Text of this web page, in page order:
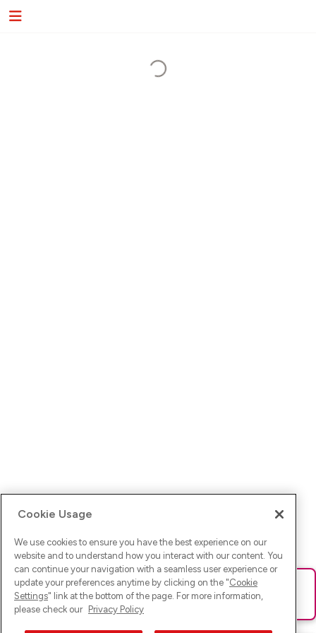
Ups! Da ist was schief gelaufen. Bitte lade die Seite neu oder
versuche es erneut.
Cookie Usage
We use cookies to ensure you have the best experience on our
website and to understand how you interact with our content. You
can continue your navigation with a seamless user experience or
update your preferences anytime by clicking on the "Cookie
Settings" link at the bottom of the page. For more information,
please check our Privacy Policy